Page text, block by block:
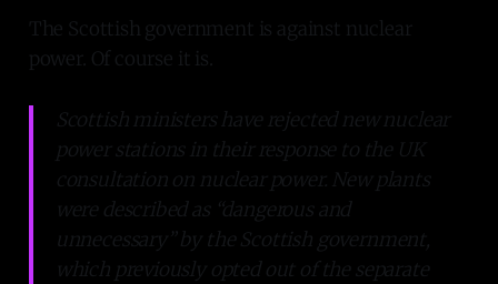
The Scottish government is against nuclear
power. Of course it is.
Scottish ministers have rejected new nuclear
power stations in their response to the UK
consultation on nuclear power. New plants
were described as “dangerous and
unnecessary” by the Scottish government,
which previously opted out of the separate